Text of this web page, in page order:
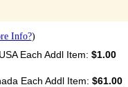
Info?)
USA Each Addl Item: $1.00
Each Addl Item: $61.00